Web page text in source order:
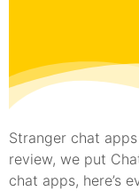
Stranger chat
review, we put
chat apps, here’s